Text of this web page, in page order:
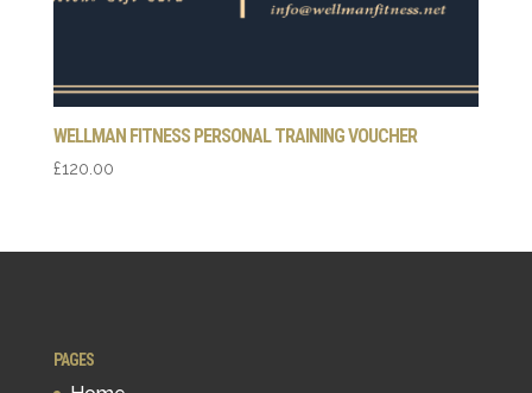
WELLMAN FITNESS PERSONAL TRAINING VOUCHER
£120.00
PAGES